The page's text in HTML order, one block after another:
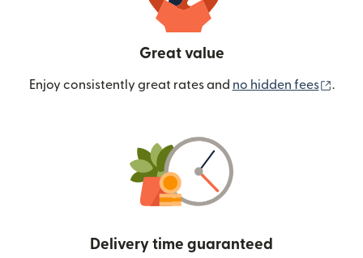
Great value
Enjoy consistently great rates and no hidden fees .
Delivery time guaranteed